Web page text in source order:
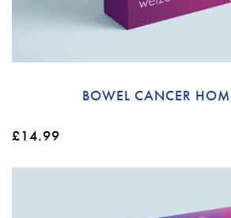
BOWEL CANCER
£14.99